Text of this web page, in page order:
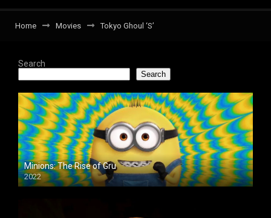
Home Movies Tokyo Ghoul ‘S’
Search
Search
Minions: The Rise of Gru
2022